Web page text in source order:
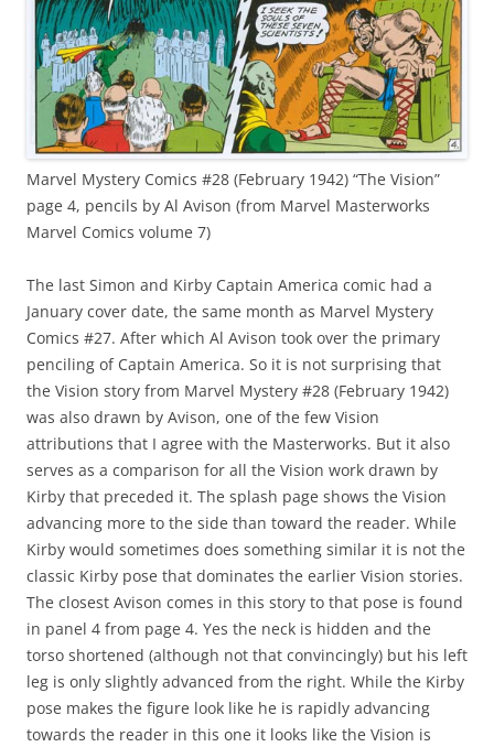
Marvel Mystery Comics #28 (February 1942) “The Vision”
page 4, pencils by Al Avison (from Marvel Masterworks
Marvel Comics volume 7)
The last Simon and Kirby Captain America comic had a
January cover date, the same month as Marvel Mystery
Comics #27. After which Al Avison took over the primary
penciling of Captain America. So it is not surprising that
the Vision story from Marvel Mystery #28 (February 1942)
was also drawn by Avison, one of the few Vision
attributions that I agree with the Masterworks. But it also
serves as a comparison for all the Vision work drawn by
Kirby that preceded it. The splash page shows the Vision
advancing more to the side than toward the reader. While
Kirby would sometimes does something similar it is not the
classic Kirby pose that dominates the earlier Vision stories.
The closest Avison comes in this story to that pose is found
in panel 4 from page 4. Yes the neck is hidden and the
torso shortened (although not that convincingly) but his left
leg is only slightly advanced from the right. While the Kirby
pose makes the figure look like he is rapidly advancing
towards the reader in this one it looks like the Vision is